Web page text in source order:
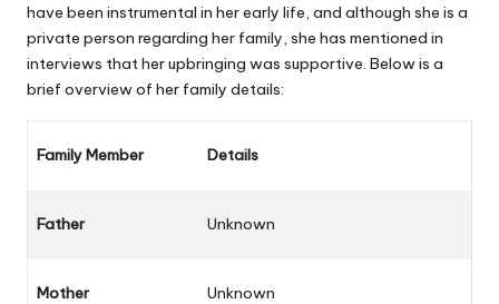
have been instrumental in her early life, and although she is a
private person regarding her family, she has mentioned in
interviews that her upbringing was supportive. Below is a
brief overview of her family details:
Family Member Details
Father Unknown
Mother Unknown